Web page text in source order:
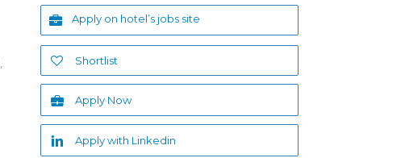
Apply on hotel’s jobs site
Shortlist
Apply Now
Apply with Linkedin